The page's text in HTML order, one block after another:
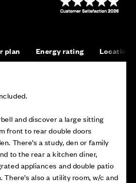
plan Energy rating Location
and discover a large sitting
front to rear double doors
There’s a study, den or family
to the rear a kitchen diner,
appliances and double patio
also a utility room, w/c and